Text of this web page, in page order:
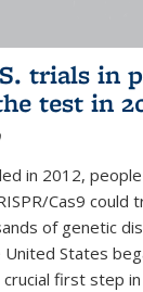
trials in
test in
in 2012,
Cas9 could
of genetic
States
first step